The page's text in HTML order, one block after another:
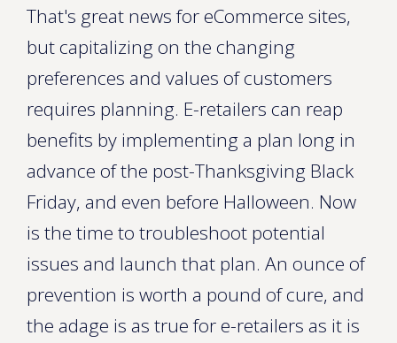
That's great news for eCommerce sites,
but capitalizing on the changing
preferences and values of customers
requires planning. E-retailers can reap
benefits by implementing a plan long in
advance of the post-Thanksgiving Black
Friday, and even before Halloween. Now
is the time to troubleshoot potential
issues and launch that plan. An ounce of
prevention is worth a pound of cure, and
the adage is as true for e-retailers as it is